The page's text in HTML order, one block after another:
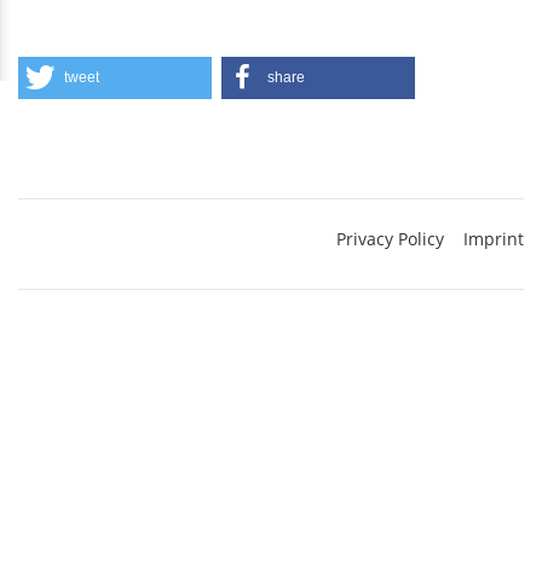
tweet share
Privacy Policy Imprint